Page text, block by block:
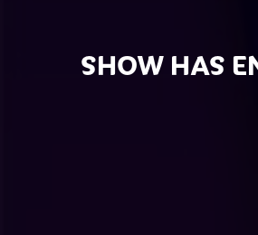
SHOW HAS